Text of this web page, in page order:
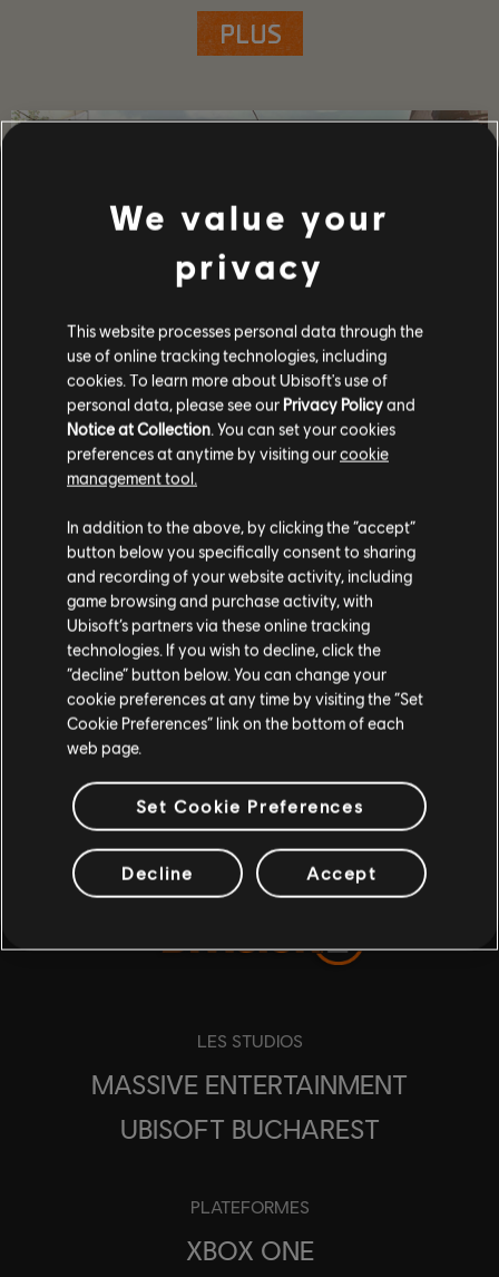
PLUS
DÉTAILS SUR LE JEU
Jouez avec vos amis en coop et JcJ, gagnez des armes et de
l'équipement haut de gamme et devenez l'un(e) des rares
capables de protéger le Capitole en temps de crise.
PLUS
LES STUDIOS
MASSIVE ENTERTAINMENT
UBISOFT BUCHAREST
PLATEFORMES
XBOX ONE
We value your
privacy
This website processes personal data through the
use of online tracking technologies, including
cookies. To learn more about Ubisoft's use of
personal data, please see our Privacy Policyand
Notice at Collection . You can set your cookies
preferences at anytime by visiting ourcookie
management tool.
In addition to the above, by clicking the “accept”
button below you specifically consent to sharing
and recording of your website activity, including
game browsing and purchase activity, with
Ubisoft’s partners via these online tracking
technologies. If you wish to decline, click the
“decline” button below. You can change your
cookie preferences at any time by visiting the “Set
Cookie Preferences” link on the bottom of each
web page.
Set Cookie Preferences
Decline Accept